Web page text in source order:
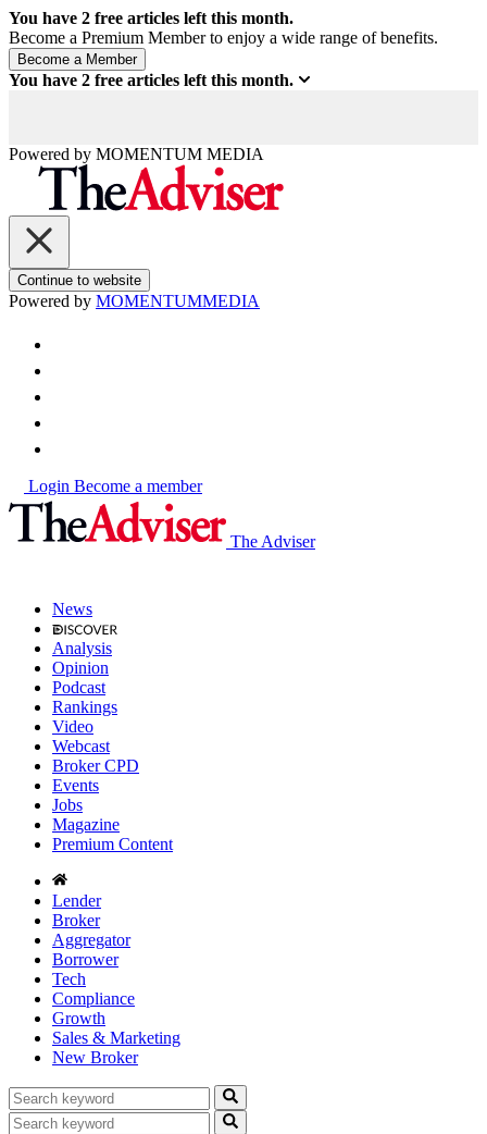
You have 2 free articles left this month.
Become a Premium Member to enjoy a wide range of benefits.
You have 2 free articles left this month.
Powered by MOMENTUM MEDIA
Continue to website
Powered by MOMENTUMMEDIA
Login Become a member
The Adviser
News
Analysis
Opinion
Podcast
Rankings
Video
Webcast
Broker CPD
Events
Jobs
Magazine
Premium Content
Lender
Broker
Aggregator
Borrower
Tech
Compliance
Growth
Sales & Marketing
New Broker